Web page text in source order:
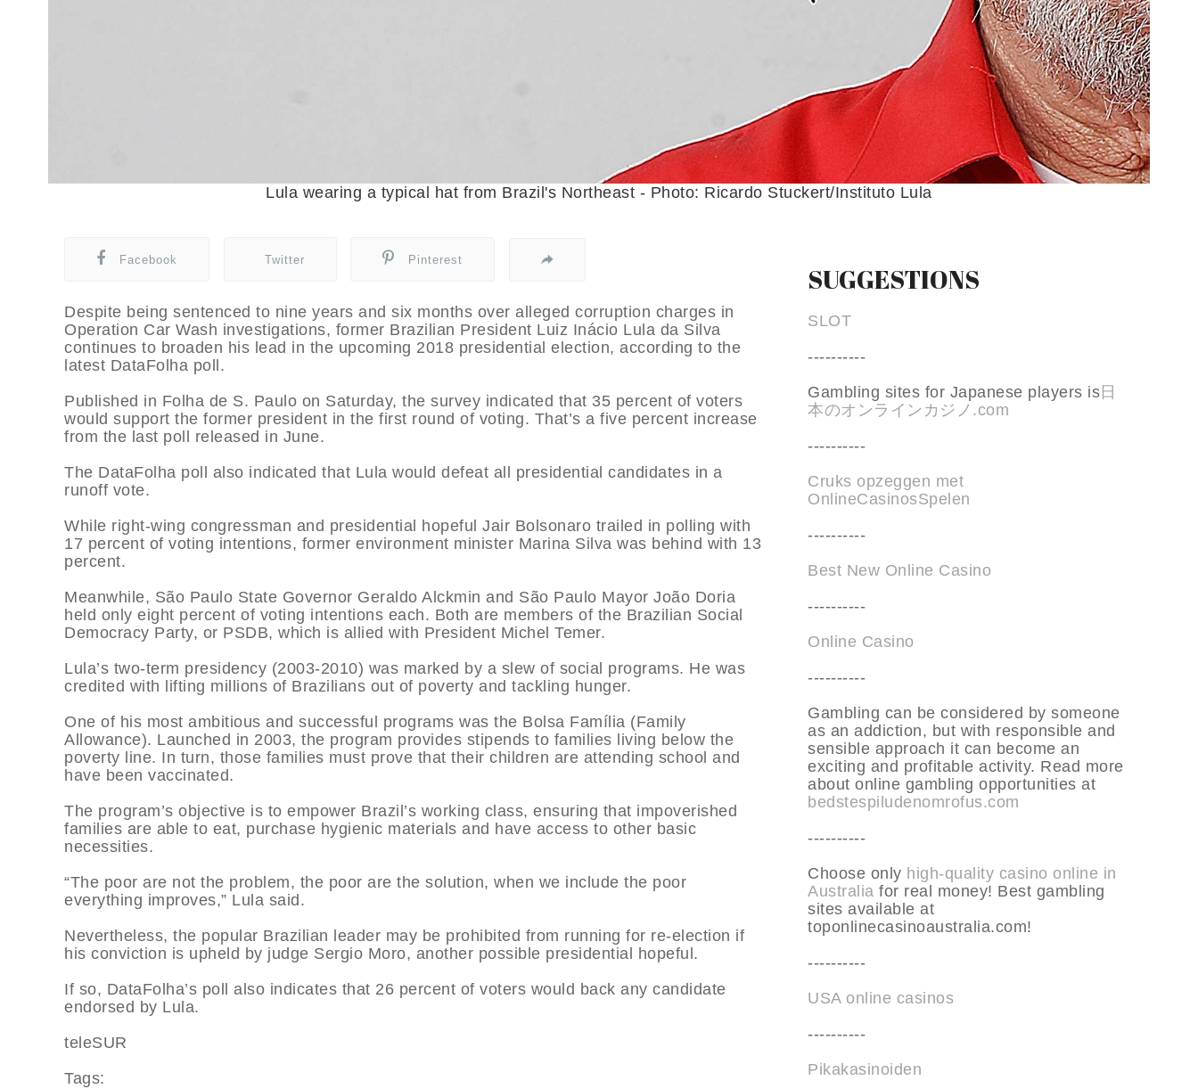
Lula wearing a typical hat from Brazil's Northeast - Photo: Ricardo Stuckert/Instituto Lula
Facebook Twitter Pinterest
Despite being sentenced to nine years and six months over alleged corruption charges in
Operation Car Wash investigations, former Brazilian President Luiz Inácio Lula da Silva
continues to broaden his lead in the upcoming 2018 presidential election, according to the
latest DataFolha poll.
Published in Folha de S. Paulo on Saturday, the survey indicated that 35 percent of voters
would support the former president in the first round of voting. That’s a five percent increase
from the last poll released in June.
The DataFolha poll also indicated that Lula would defeat all presidential candidates in a
runoff vote.
While right-wing congressman and presidential hopeful Jair Bolsonaro trailed in polling with
17 percent of voting intentions, former environment minister Marina Silva was behind with 13
percent.
Meanwhile, São Paulo State Governor Geraldo Alckmin and São Paulo Mayor João Doria
held only eight percent of voting intentions each. Both are members of the Brazilian Social
Democracy Party, or PSDB, which is allied with President Michel Temer.
Lula’s two-term presidency (2003-2010) was marked by a slew of social programs. He was
credited with lifting millions of Brazilians out of poverty and tackling hunger.
One of his most ambitious and successful programs was the Bolsa Família (Family
Allowance). Launched in 2003, the program provides stipends to families living below the
poverty line. In turn, those families must prove that their children are attending school and
have been vaccinated.
The program’s objective is to empower Brazil’s working class, ensuring that impoverished
families are able to eat, purchase hygienic materials and have access to other basic
necessities.
“The poor are not the problem, the poor are the solution, when we include the poor
everything improves,” Lula said.
Nevertheless, the popular Brazilian leader may be prohibited from running for re-election if
his conviction is upheld by judge Sergio Moro, another possible presidential hopeful.
If so, DataFolha’s poll also indicates that 26 percent of voters would back any candidate
endorsed by Lula.
teleSUR
Tags:
SUGGESTIONS
SLOT
----------
Gambling sites for Japanese players is 日
本のオンラインカジノ.com
----------
Cruks opzeggen met
OnlineCasinosSpelen
----------
Best New Online Casino
----------
Online Casino
----------
Gambling can be considered by someone
as an addiction, but with responsible and
sensible approach it can become an
exciting and profitable activity. Read more
about online gambling opportunities at
bedstespiludenomrofus.com
----------
Choose only high-quality casino online in
Australia for real money! Best gambling
sites available at
toponlinecasinoaustralia.com!
----------
USA online casinos
----------
Pikakasinoiden